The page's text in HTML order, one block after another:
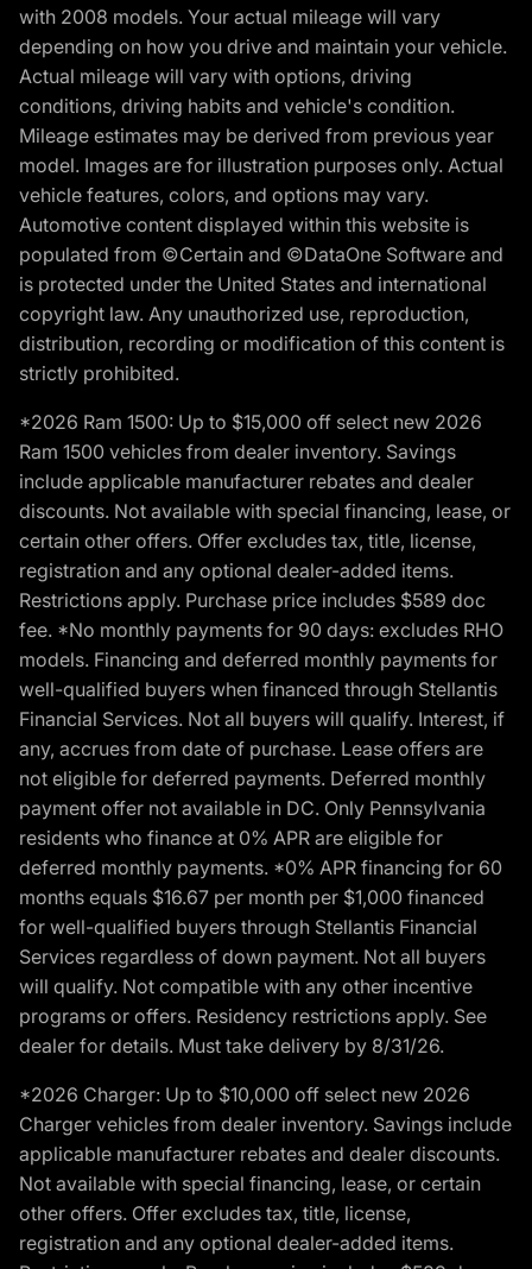
with 2008 models. Your actual mileage will vary
depending on how you drive and maintain your vehicle.
Actual mileage will vary with options, driving
conditions, driving habits and vehicle's condition.
Mileage estimates may be derived from previous year
model. Images are for illustration purposes only. Actual
vehicle features, colors, and options may vary.
Automotive content displayed within this website is
populated from ©Certain and ©DataOne Software and
is protected under the United States and international
copyright law. Any unauthorized use, reproduction,
distribution, recording or modification of this content is
strictly prohibited.
*2026 Ram 1500: Up to $15,000 off select new 2026
Ram 1500 vehicles from dealer inventory. Savings
include applicable manufacturer rebates and dealer
discounts. Not available with special financing, lease, or
certain other offers. Offer excludes tax, title, license,
registration and any optional dealer-added items.
Restrictions apply. Purchase price includes $589 doc
fee. *No monthly payments for 90 days: excludes RHO
models. Financing and deferred monthly payments for
well-qualified buyers when financed through Stellantis
Financial Services. Not all buyers will qualify. Interest, if
any, accrues from date of purchase. Lease offers are
not eligible for deferred payments. Deferred monthly
payment offer not available in DC. Only Pennsylvania
residents who finance at 0% APR are eligible for
deferred monthly payments. *0% APR financing for 60
months equals $16.67 per month per $1,000 financed
for well-qualified buyers through Stellantis Financial
Services regardless of down payment. Not all buyers
will qualify. Not compatible with any other incentive
programs or offers. Residency restrictions apply. See
dealer for details. Must take delivery by 8/31/26.
*2026 Charger: Up to $10,000 off select new 2026
Charger vehicles from dealer inventory. Savings include
applicable manufacturer rebates and dealer discounts.
Not available with special financing, lease, or certain
other offers. Offer excludes tax, title, license,
registration and any optional dealer-added items.